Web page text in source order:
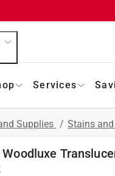
Services
Supplies / Stains